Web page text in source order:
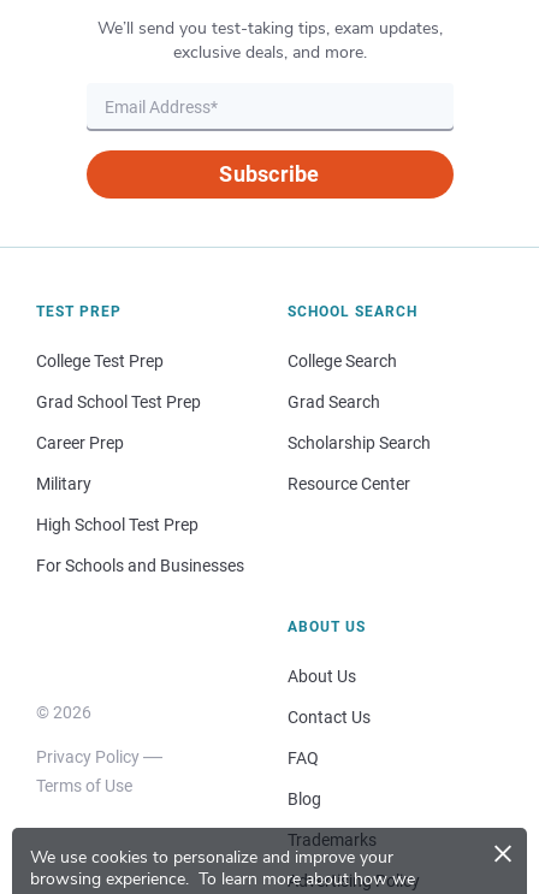
We use cookies to personalize and improve your
browsing experience. To learn more about how we
×
We’ll send you test-taking tips, exam updates,
exclusive deals, and more.
Subscribe
TEST PREP
College Test Prep
Grad School Test Prep
Career Prep
Military
High School Test Prep
For Schools and Businesses
SCHOOL SEARCH
College Search
Grad Search
Scholarship Search
Resource Center
© 2026
Privacy Policy
Terms of Use
ABOUT US
About Us
Contact Us
FAQ
Blog
Trademarks
Advertising Policy